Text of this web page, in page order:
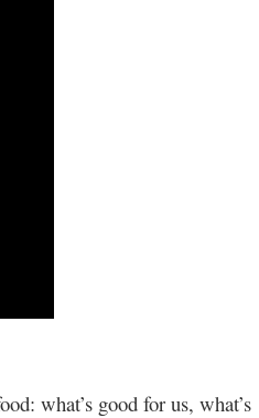
what’s good for us, what’s